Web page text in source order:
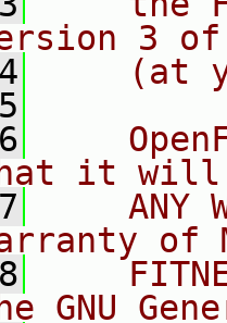
3
(at
it will
ANY
of
GNU